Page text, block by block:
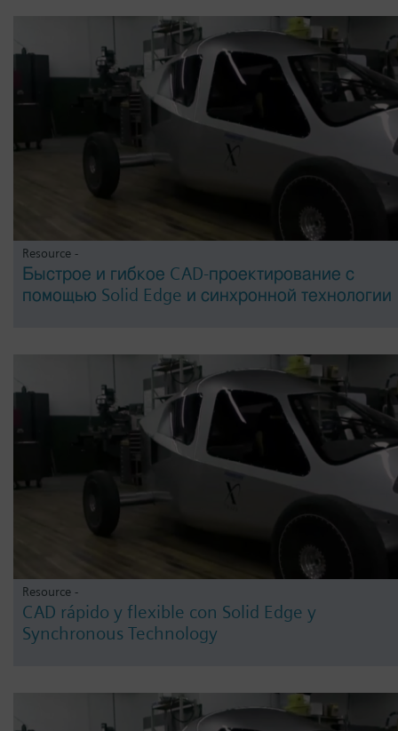
Resource -
Быстрое и гибкое CAD-проектирование с
помощью Solid Edge и синхронной технологии
Resource -
CAD rápido y flexible con Solid Edge y
Synchronous Technology